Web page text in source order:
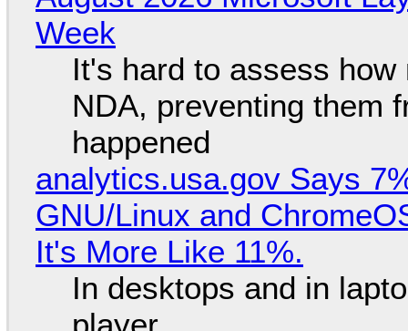
Week
It's hard to assess
NDA, preventing them
happened
analytics.usa.gov Says
GNU/Linux and
It's More Like 11%.
In desktops and in